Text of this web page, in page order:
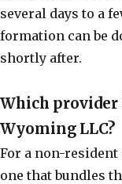
several days to a
formation can be
shortly after.
Which
Wyoming LLC?
For a non-
one that bundles